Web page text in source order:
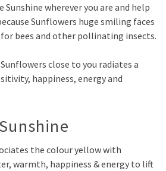
Sunshine wherever you are and help
Sunflowers huge smiling faces
bees and other pollinating insects.
close to you radiates a
happiness, energy and
the colour yellow with
warmth, happiness & energy to lift